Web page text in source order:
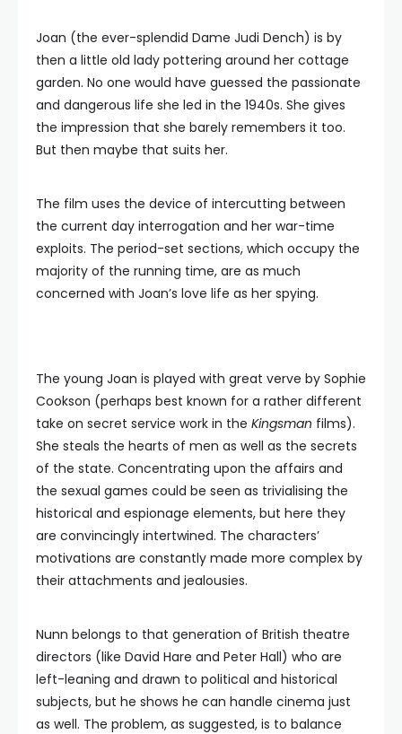
Joan (the ever-splendid Dame Judi Dench) is by
then a little old lady pottering around her cottage
garden. No one would have guessed the passionate
and dangerous life she led in the 1940s. She gives
the impression that she barely remembers it too.
But then maybe that suits her.
The film uses the device of intercutting between
the current day interrogation and her war-time
exploits. The period-set sections, which occupy the
majority of the running time, are as much
concerned with Joan’s love life as her spying.
The young Joan is played with great verve by Sophie
Cookson (perhaps best known for a rather different
take on secret service work in the Kingsman films).
She steals the hearts of men as well as the secrets
of the state. Concentrating upon the affairs and
the sexual games could be seen as trivialising the
historical and espionage elements, but here they
are convincingly intertwined. The characters’
motivations are constantly made more complex by
their attachments and jealousies.
Nunn belongs to that generation of British theatre
directors (like David Hare and Peter Hall) who are
left-leaning and drawn to political and historical
subjects, but he shows he can handle cinema just
as well. The problem, as suggested, is to balance